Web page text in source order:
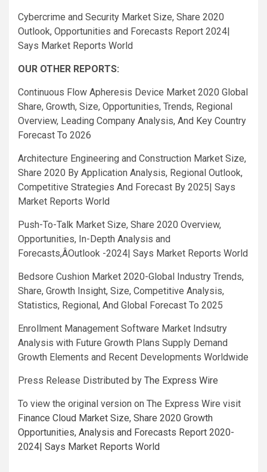
Cybercrime and Security Market Size, Share 2020
Outlook, Opportunities and Forecasts Report 2024|
Says Market Reports World
OUR OTHER REPORTS:
Continuous Flow Apheresis Device Market 2020 Global
Share, Growth, Size, Opportunities, Trends, Regional
Overview, Leading Company Analysis, And Key Country
Forecast To 2026
Architecture Engineering and Construction Market Size,
Share 2020 By Application Analysis, Regional Outlook,
Competitive Strategies And Forecast By 2025| Says
Market Reports World
Push-To-Talk Market Size, Share 2020 Overview,
Opportunities, In-Depth Analysis and
Forecasts,ÂOutlook -2024| Says Market Reports World
Bedsore Cushion Market 2020-Global Industry Trends,
Share, Growth Insight, Size, Competitive Analysis,
Statistics, Regional, And Global Forecast To 2025
Enrollment Management Software Market Indsutry
Analysis with Future Growth Plans Supply Demand
Growth Elements and Recent Developments Worldwide
Press Release Distributed by The Express Wire
To view the original version on The Express Wire visit
Finance Cloud Market Size, Share 2020 Growth
Opportunities, Analysis and Forecasts Report 2020-
2024| Says Market Reports World